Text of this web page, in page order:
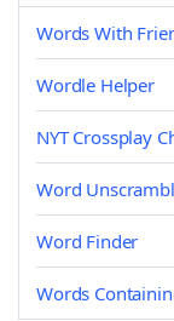
Words With
Wordle Helper
NYT Crossplay
Word
Word Finder
Words